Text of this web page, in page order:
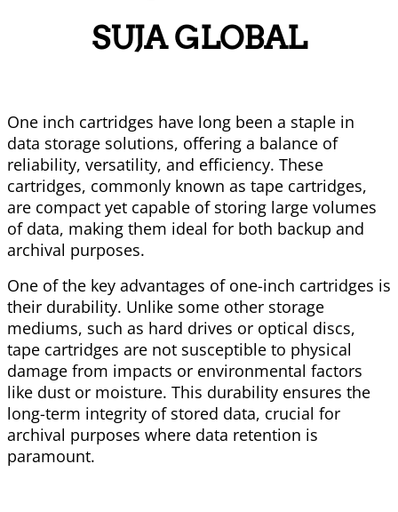
SUJA GLOBAL
One inch cartridges have long been a staple in
data storage solutions, offering a balance of
reliability, versatility, and efficiency. These
cartridges, commonly known as tape cartridges,
are compact yet capable of storing large volumes
of data, making them ideal for both backup and
archival purposes.
One of the key advantages of one-inch cartridges is
their durability. Unlike some other storage
mediums, such as hard drives or optical discs,
tape cartridges are not susceptible to physical
damage from impacts or environmental factors
like dust or moisture. This durability ensures the
long-term integrity of stored data, crucial for
archival purposes where data retention is
paramount.